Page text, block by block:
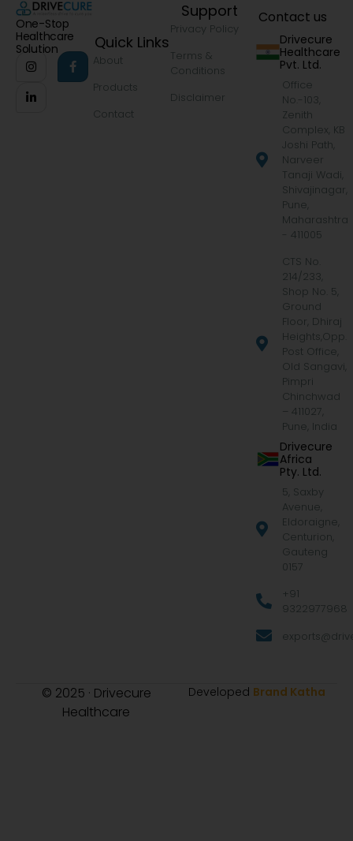
One-Stop
Healthcare
Solution
Quick Links
About
Products
Contact
Support
Privacy Policy
Terms &
Conditions
Disclaimer
Contact us
Drivecure
Healthcare
Pvt. Ltd.
Office
No.-103,
Zenith
Complex, KB
Joshi Path,
Narveer
Tanaji Wadi,
Shivajinagar,
Pune,
Maharashtra
- 411005
CTS No.
214/233,
Shop No. 5,
Ground
Floor, Dhiraj
Heights,Opp.
Post Office,
Old Sangavi,
Pimpri
Chinchwad
– 411027,
Pune, India
Drivecure
Africa
Pty. Ltd.
5, Saxby
Avenue,
Eldoraigne,
Centurion,
Gauteng
0157
+91
9322977968
© 2025 · Drivecure
Healthcare
Developed Brand Katha